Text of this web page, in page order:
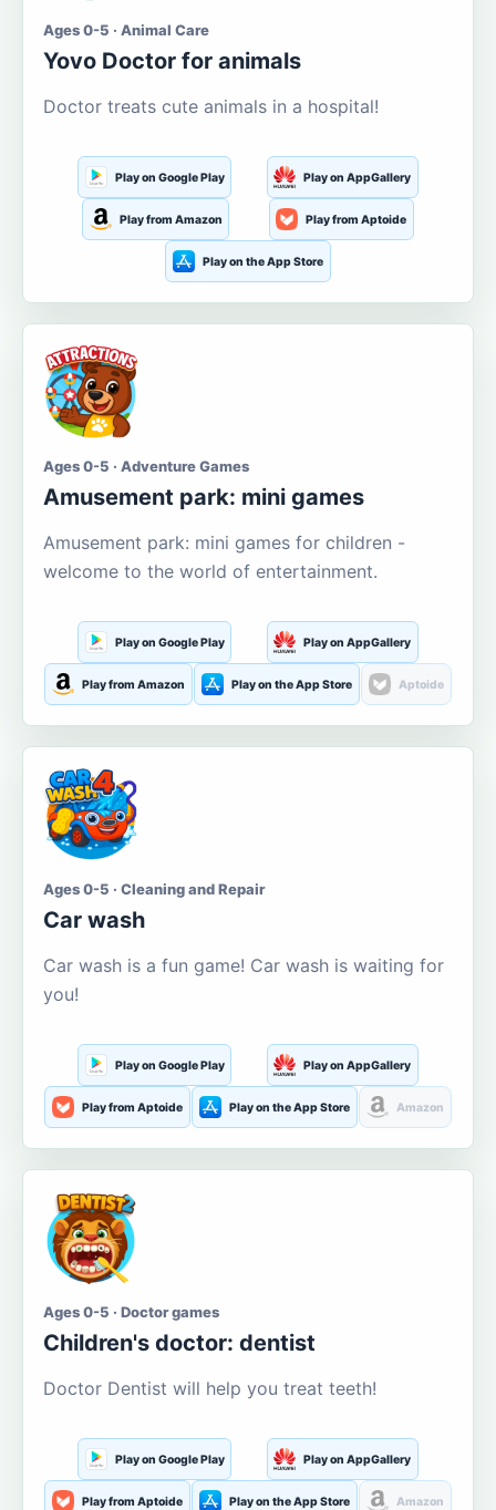
Ages 0-5 · Animal Care
Yovo Doctor for animals
Doctor treats cute animals in a hospital!
Play on Google Play Play on AppGallery
Play from Amazon Play from Aptoide
Play on the App Store
Ages 0-5 · Adventure Games
Amusement park: mini games
Amusement park: mini games for children -
welcome to the world of entertainment.
Play on Google Play Play on AppGallery
Play from Amazon Play on the App Store Aptoide
Ages 0-5 · Cleaning and Repair
Car wash
Car wash is a fun game! Car wash is waiting for
you!
Play on Google Play Play on AppGallery
Play from Aptoide Play on the App Store Amazon
Ages 0-5 · Doctor games
Children's doctor: dentist
Doctor Dentist will help you treat teeth!
Play on Google Play Play on AppGallery
Play from Aptoide Play on the App Store Amazon